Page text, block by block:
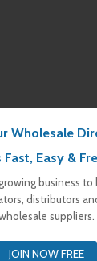
Wholesale
Fast, Easy &
business
distributors
suppliers.
JOIN NOW FREE